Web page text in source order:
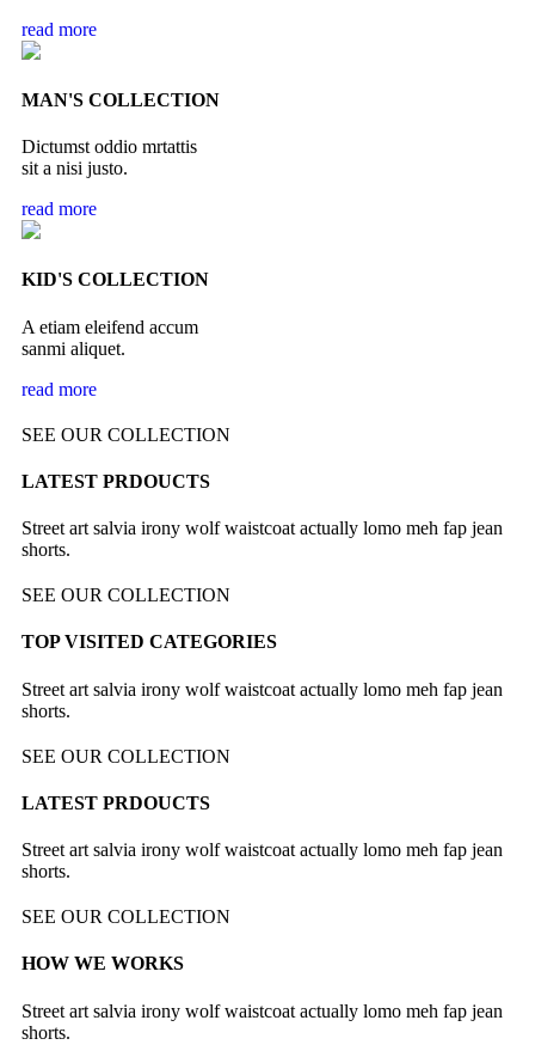
read more
MAN'S COLLECTION
Dictumst oddio mrtattis
sit a nisi justo.
read more
KID'S COLLECTION
A etiam eleifend accum
sanmi aliquet.
read more
SEE OUR COLLECTION
LATEST PRDOUCTS
Street art salvia irony wolf waistcoat actually lomo meh fap jean
shorts.
SEE OUR COLLECTION
TOP VISITED CATEGORIES
Street art salvia irony wolf waistcoat actually lomo meh fap jean
shorts.
SEE OUR COLLECTION
LATEST PRDOUCTS
Street art salvia irony wolf waistcoat actually lomo meh fap jean
shorts.
SEE OUR COLLECTION
HOW WE WORKS
Street art salvia irony wolf waistcoat actually lomo meh fap jean
shorts.